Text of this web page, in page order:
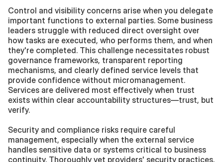
Control and visibility concerns arise when you delegate
important functions to external parties. Some business
leaders struggle with reduced direct oversight over
how tasks are executed, who performs them, and when
they're completed. This challenge necessitates robust
governance frameworks, transparent reporting
mechanisms, and clearly defined service levels that
provide confidence without micromanagement.
Services are delivered most effectively when trust
exists within clear accountability structures—trust, but
verify.
Security and compliance risks require careful
management, especially when the external service
handles sensitive data or systems critical to business
continuity. Thoroughly vet providers' security practices,